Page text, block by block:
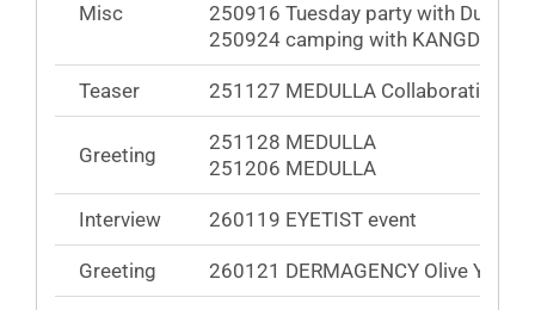
Misc
250916 Tuesday party with
250924 camping with
Teaser 251127 MEDULLA Collaboration
Greeting
251128 MEDULLA
251206 MEDULLA
Interview 260119 EYETIST event
Greeting 260121 DERMAGENCY Olive Young